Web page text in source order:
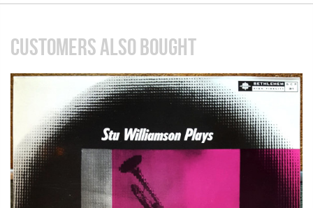
CUSTOMERS ALSO BOUGHT